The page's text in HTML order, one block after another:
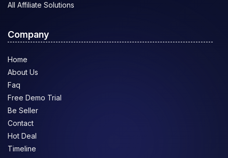
All Affiliate Solutions
Company
Home
About Us
Faq
Free Demo Trial
Be Seller
Contact
Hot Deal
Timeline